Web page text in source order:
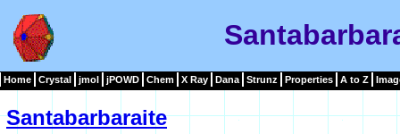
Home Crystal jmol jPOWD Chem X Ray Dana Strunz Properties A to Z
Santabarbaraite